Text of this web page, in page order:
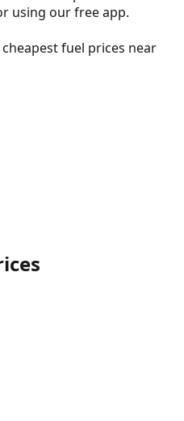
using our free app.
cheapest fuel prices near